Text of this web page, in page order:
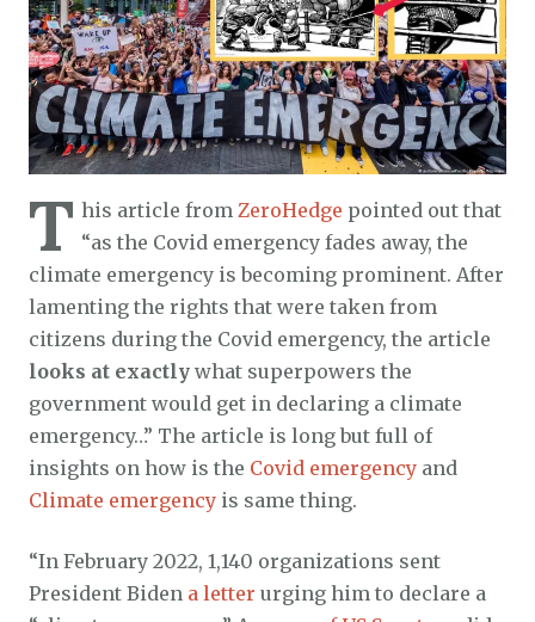
T his article from ZeroHedge pointed out that
“as the Covid emergency fades away, the
climate emergency is becoming prominent. After
lamenting the rights that were taken from
citizens during the Covid emergency, the article
looks at exactly what superpowers the
government would get in declaring a climate
emergency…” The article is long but full of
insights on how is the Covid emergency and
Climate emergency is same thing.
“In February 2022, 1,140 organizations sent
President Biden a letter urging him to declare a